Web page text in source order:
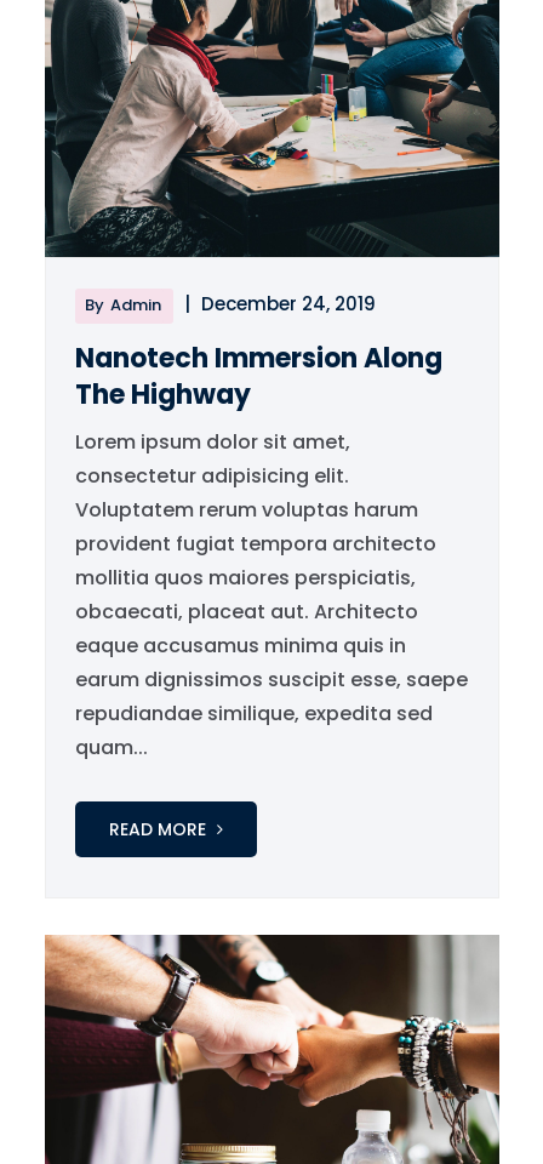
By Admin December 24, 2019
Nanotech Immersion Along
The Highway
Lorem ipsum dolor sit amet,
consectetur adipisicing elit.
Voluptatem rerum voluptas harum
provident fugiat tempora architecto
mollitia quos maiores perspiciatis,
obcaecati, placeat aut. Architecto
eaque accusamus minima quis in
earum dignissimos suscipit esse, saepe
repudiandae similique, expedita sed
quam...
READ MORE